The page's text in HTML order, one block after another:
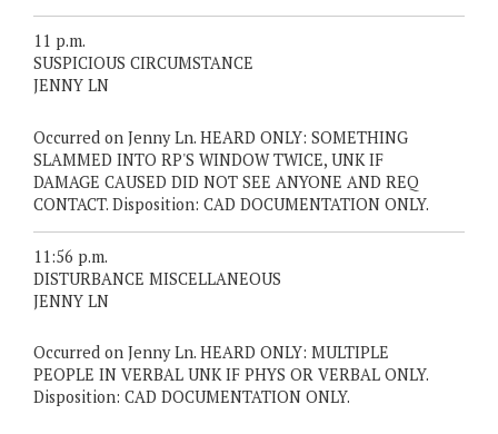
11 p.m.
SUSPICIOUS CIRCUMSTANCE
JENNY LN
Occurred on Jenny Ln. HEARD ONLY: SOMETHING
SLAMMED INTO RP'S WINDOW TWICE, UNK IF
DAMAGE CAUSED DID NOT SEE ANYONE AND REQ
CONTACT. Disposition: CAD DOCUMENTATION ONLY.
11:56 p.m.
DISTURBANCE MISCELLANEOUS
JENNY LN
Occurred on Jenny Ln. HEARD ONLY: MULTIPLE
PEOPLE IN VERBAL UNK IF PHYS OR VERBAL ONLY.
Disposition: CAD DOCUMENTATION ONLY.